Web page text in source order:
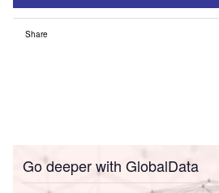
Share
Go deeper with GlobalData